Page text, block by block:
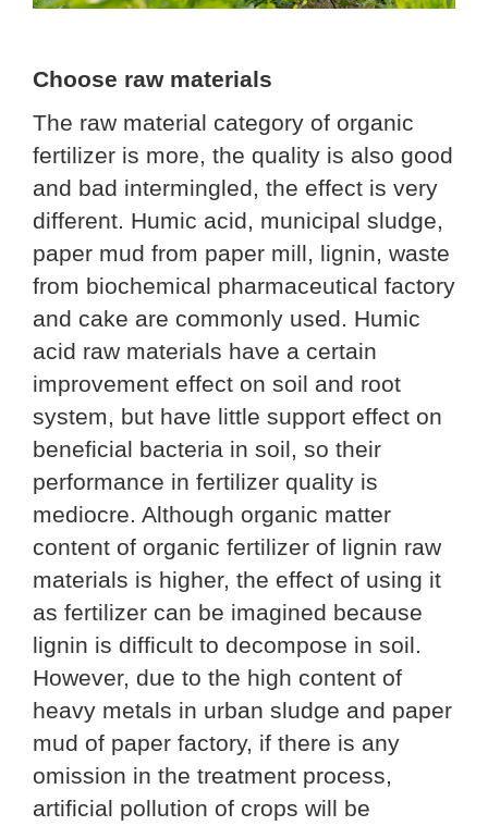
Choose raw materials
The raw material category of organic
fertilizer is more, the quality is also good
and bad intermingled, the effect is very
different. Humic acid, municipal sludge,
paper mud from paper mill, lignin, waste
from biochemical pharmaceutical factory
and cake are commonly used. Humic
acid raw materials have a certain
improvement effect on soil and root
system, but have little support effect on
beneficial bacteria in soil, so their
performance in fertilizer quality is
mediocre. Although organic matter
content of organic fertilizer of lignin raw
materials is higher, the effect of using it
as fertilizer can be imagined because
lignin is difficult to decompose in soil.
However, due to the high content of
heavy metals in urban sludge and paper
mud of paper factory, if there is any
omission in the treatment process,
artificial pollution of crops will be